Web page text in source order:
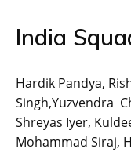
India
Hardik Pandya,
Singh,Yuzvendra
Shreyas Iyer,
Mohammad Siraj,